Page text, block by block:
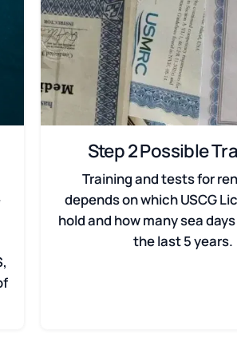
Step 2 Possible
Training and tests for
depends on which USCG
hold and how many sea
the last 5 years.